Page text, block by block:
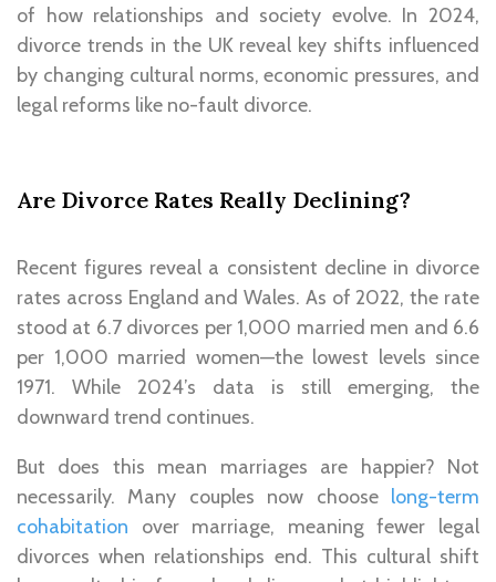
of how relationships and society evolve. In 2024,
divorce trends in the UK reveal key shifts influenced
by changing cultural norms, economic pressures, and
legal reforms like no-fault divorce.
Are Divorce Rates Really Declining?
Recent figures reveal a consistent decline in divorce
rates across England and Wales. As of 2022, the rate
stood at 6.7 divorces per 1,000 married men and 6.6
per 1,000 married women—the lowest levels since
1971. While 2024’s data is still emerging, the
downward trend continues.
But does this mean marriages are happier? Not
necessarily. Many couples now choose long-term
cohabitation over marriage, meaning fewer legal
divorces when relationships end. This cultural shift